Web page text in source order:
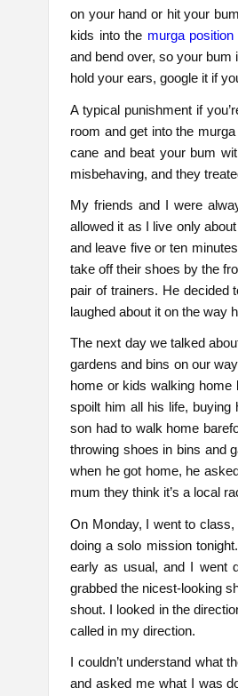
on your hand or hit your
kids into the murga position
and bend over, so your
hold your ears, google it if
A typical punishment if
room and get into the
cane and beat your bum
misbehaving, and they
My friends and I were
allowed it as I live only
and leave five or ten
take off their shoes by the
pair of trainers. He decided
laughed about it on the way
The next day we talked
gardens and bins on our
home or kids walking home
spoilt him all his life,
son had to walk home
throwing shoes in bins and
when he got home, he
mum they think it’s a local
On Monday, I went to
doing a solo mission
early as usual, and I went
grabbed the nicest-looking
shout. I looked in the
called in my direction.
I couldn’t understand what
and asked me what I was